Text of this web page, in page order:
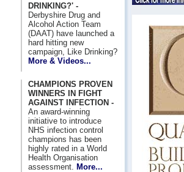
DRINKING?' -
Derbyshire Drug and
Alcohol Action Team
(DAAT) have launched a
hard hitting new
campaign, Like Drinking?
More & Videos...
CHAMPIONS PROVEN
WINNERS IN FIGHT
AGAINST INFECTION -
An award-winning
initiative to introduce
NHS infection control
champions has been
highly rated in a World
Health Organisation
assessment.
More...